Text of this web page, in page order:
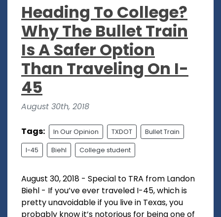
Heading To College?
Why The Bullet Train
Is A Safer Option
Than Traveling On I-
45
August 30th, 2018
Tags: In Our Opinion TXDOT Bullet Train
I-45 Biehl College student
August 30, 2018 - Special to TRA from Landon
Biehl - If you’ve ever traveled I-45, which is
pretty unavoidable if you live in Texas, you
probably know it’s notorious for being one of